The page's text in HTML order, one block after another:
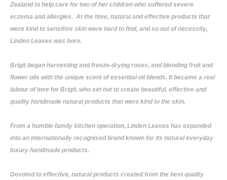
Zealand to help care for two of her children who suffered severe
eczema and allergies. At the time, natural and effective products that
were kind to sensitive skin were hard to find, and so out of necessity,
Linden Leaves was born.
Brigit began harvesting and freeze-drying roses, and blending fruit and
flower oils with the unique scent of essential oil blends. It became a real
labour of love for Brigit, who set out to create beautiful, effective and
quality handmade natural products that were kind to the skin.
From a humble family kitchen operation, Linden Leaves has expanded
into an internationally recognised brand known for its natural everyday
luxury handmade products.
Devoted to effective, natural products created from the best quality